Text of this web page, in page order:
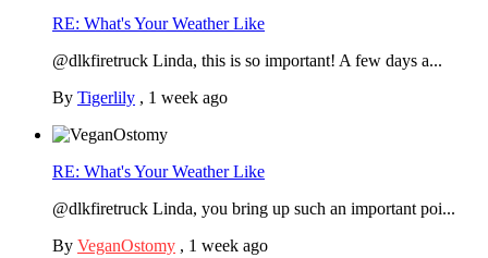
RE: What's Your Weather Like
@dlkfiretruck Linda, this is so important! A few days a...
By Tigerlily , 1 week ago
RE: What's Your Weather Like
@dlkfiretruck Linda, you bring up such an important poi...
By VeganOstomy , 1 week ago